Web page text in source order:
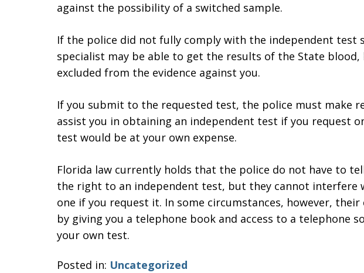
against the possibility of a switched sample.
If the police did not fully comply with the independent test
specialist may be able to get the results of the State
excluded from the evidence against you.
If you submit to the requested test, the police must make
assist you in obtaining an independent test if you request
test would be at your own expense.
Florida law currently holds that the police do not have to
the right to an independent test, but they cannot interfere
one if you request it. In some circumstances, however,
by giving you a telephone book and access to a telephone
your own test.
Posted in: Uncategorized